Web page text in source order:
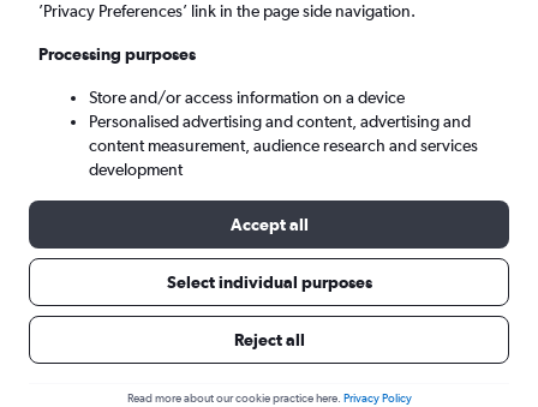
Where to stay in Kilifi
Other popular holiday deals in Kenya
Malindi holidays
’Privacy Preferences’ link in the page side navigation.
Processing purposes
Store and/or access information on a device
Personalised advertising and content, advertising and
content measurement, audience research and services
development
Accept all
Select individual purposes
Reject all
Read more about our cookie practice here. Privacy Policy